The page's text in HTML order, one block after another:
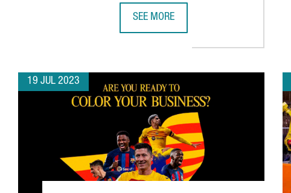
SEE MORE
19 JUL 2023